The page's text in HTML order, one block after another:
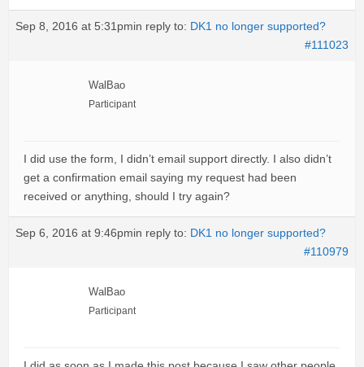
Sep 8, 2016 at 5:31pmin reply to: DK1 no longer supported?
#111023
WalBao
Participant
I did use the form, I didn’t email support directly. I also didn’t
get a confirmation email saying my request had been
received or anything, should I try again?
Sep 6, 2016 at 9:46pmin reply to: DK1 no longer supported?
#110979
WalBao
Participant